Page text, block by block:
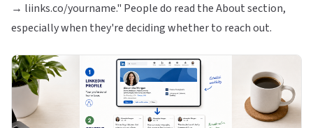
→ liinks.co/yourname." People do read the About section,
especially when they're deciding whether to reach out.